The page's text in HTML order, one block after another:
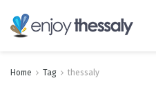
Home Tag thessaly